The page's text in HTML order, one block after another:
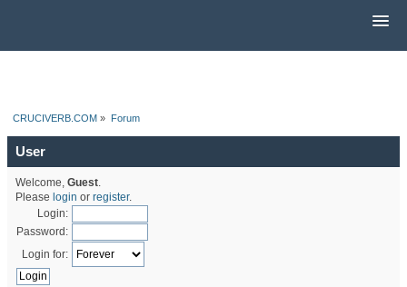
CRUCIVERB.COM » Forum
User
Welcome, Guest.
Please login or register.
Login:
Password:
Login for: